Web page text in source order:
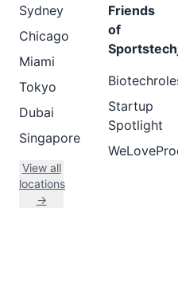
Sydney
Chicago
Miami
Tokyo
Dubai
Singapore
View all
locations
→
Friends
of
Startup
Spotlight